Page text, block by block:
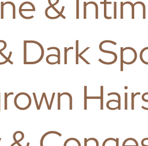
Dark